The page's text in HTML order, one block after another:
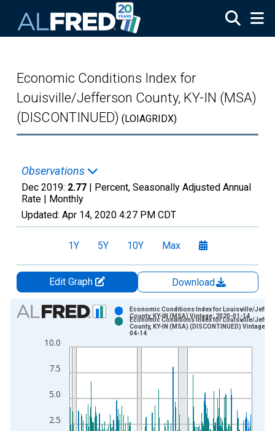
Economic Conditions Index for
Louisville/Jefferson County, KY-IN (MSA)
(DISCONTINUED) (LOIAGRIDX)
Observations
Dec 2019: 2.77 | Percent, Seasonally Adjusted Annual
Rate | Monthly
Updated: Apr 14, 2020 4:27 PM CDT
1Y 5Y 10Y Max
Edit Graph
Download
Chart
Bar chart with 2 data series.
View as data table, Chart
The chart has 2 Y axes displaying Percent and yAxisRight.
2.5
5.0
7.5
10.0
Economic Conditions Index for Louisville/
County, KY-IN (MSA) Vintage: 2020-01-14
Economic Conditions Index for Louisville/
County, KY-IN (MSA) (DISCONTINUED) Vintage:
04-14